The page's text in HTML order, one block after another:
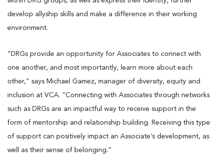
develop allyship skills and make a difference in their working
environment.
"DRGs provide an opportunity for Associates to connect with
one another, and most importantly, learn more about each
other,” says Michael Gamez, manager of diversity, equity and
inclusion at VCA. “Connecting with Associates through networks
such as DRGs are an impactful way to receive support in the
form of mentorship and relationship building. Receiving this type
of support can positively impact an Associate’s development, as
well as their sense of belonging.”